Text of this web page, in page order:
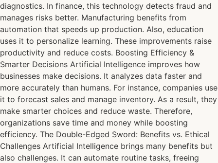
diagnostics. In finance, this technology detects fraud and
manages risks better. Manufacturing benefits from
automation that speeds up production. Also, education
uses it to personalize learning. These improvements raise
productivity and reduce costs. Boosting Efficiency &
Smarter Decisions Artificial Intelligence improves how
businesses make decisions. It analyzes data faster and
more accurately than humans. For instance, companies use
it to forecast sales and manage inventory. As a result, they
make smarter choices and reduce waste. Therefore,
organizations save time and money while boosting
efficiency. The Double-Edged Sword: Benefits vs. Ethical
Challenges Artificial Intelligence brings many benefits but
also challenges. It can automate routine tasks, freeing